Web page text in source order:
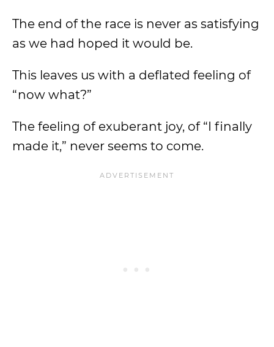
The end of the race is never as satisfying
as we had hoped it would be.
This leaves us with a deflated feeling of
“now what?”
The feeling of exuberant joy, of “I finally
made it,” never seems to come.